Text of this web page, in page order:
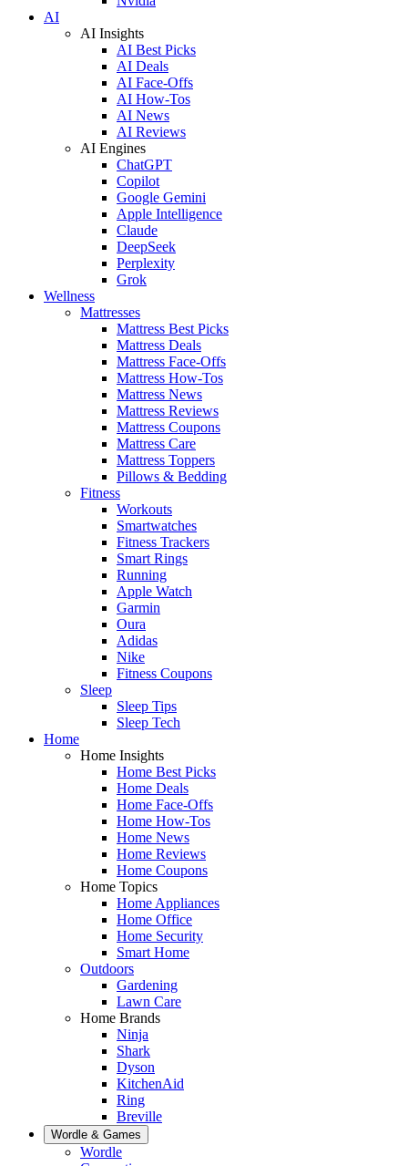
AI
AI Insights
AI Best Picks
AI Deals
AI Face-Offs
AI How-Tos
AI News
AI Reviews
AI Engines
ChatGPT
Copilot
Google Gemini
Apple Intelligence
Claude
DeepSeek
Perplexity
Grok
Wellness
Mattresses
Mattress Best Picks
Mattress Deals
Mattress Face-Offs
Mattress How-Tos
Mattress News
Mattress Reviews
Mattress Coupons
Mattress Care
Mattress Toppers
Pillows & Bedding
Fitness
Workouts
Smartwatches
Fitness Trackers
Smart Rings
Running
Apple Watch
Garmin
Oura
Adidas
Nike
Fitness Coupons
Sleep
Sleep Tips
Sleep Tech
Home
Home Insights
Home Best Picks
Home Deals
Home Face-Offs
Home How-Tos
Home News
Home Reviews
Home Coupons
Home Topics
Home Appliances
Home Office
Home Security
Smart Home
Outdoors
Gardening
Lawn Care
Home Brands
Ninja
Shark
Dyson
KitchenAid
Ring
Breville
Wordle & Games
Wordle